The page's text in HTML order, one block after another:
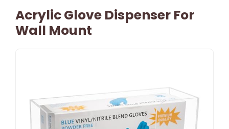
Acrylic Glove Dispenser For
Wall Mount